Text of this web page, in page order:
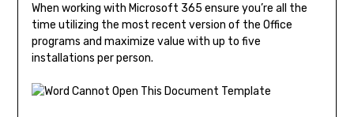
When working with Microsoft 365 ensure you’re all the
time utilizing the most recent version of the Office
programs and maximize value with up to five
installations per person.